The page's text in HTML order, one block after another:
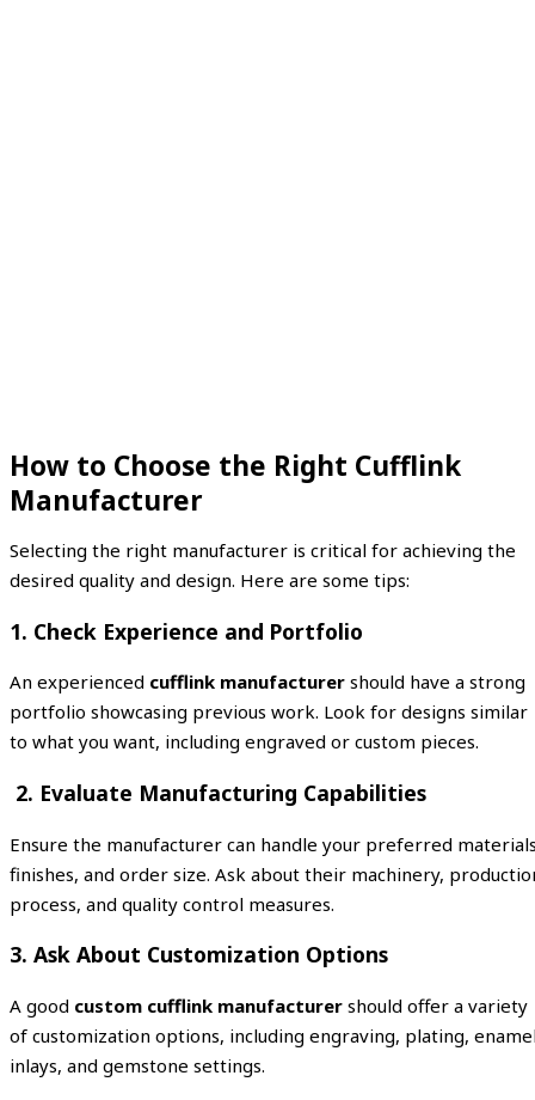
How to Choose the Right Cufflink
Manufacturer
Selecting the right manufacturer is critical for achieving the
desired quality and design. Here are some tips:
1. Check Experience and Portfolio
An experienced cufflink manufacturer should have a strong
portfolio showcasing previous work. Look for designs similar
to what you want, including engraved or custom pieces.
2. Evaluate Manufacturing Capabilities
Ensure the manufacturer can handle your preferred
finishes, and order size. Ask about their machinery,
process, and quality control measures.
3. Ask About Customization Options
A good custom cufflink manufacturer should offer a variety
of customization options, including engraving, plating,
inlays, and gemstone settings.